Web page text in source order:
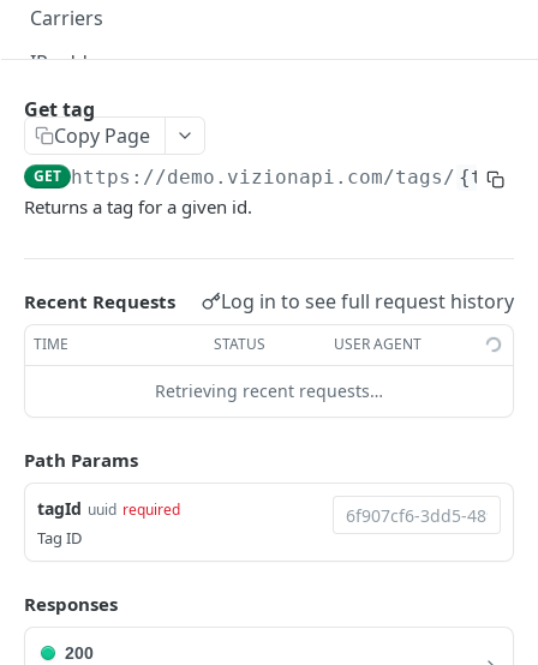
Carriers
IP addresses
Webhooks
Webhook Events
Tagging
ENDPOINTS
List active references
Get reference GET
Unsubscribe a reference DEL
List reference updates
List container trace
List carriers
Tags
Create a tag
POST
Get tag
Get tag
Copy Page
GET https://demo.vizionapi.com/tags/
Returns a tag for a given id.
Recent Requests Log in to see full request history
TIME STATUS USER AGENT
Retrieving recent requests…
Path Params
tagId uuid required
Tag ID
Responses
200